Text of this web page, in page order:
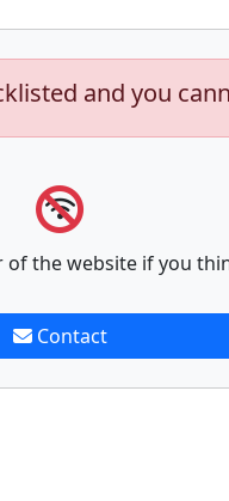
and you
the website if you
Contact